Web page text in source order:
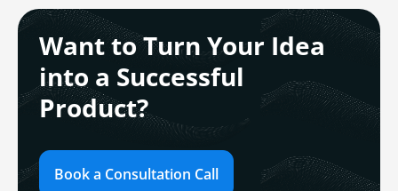
Want to Turn Your Idea
into a Successful
Product?
Book a Consultation Call